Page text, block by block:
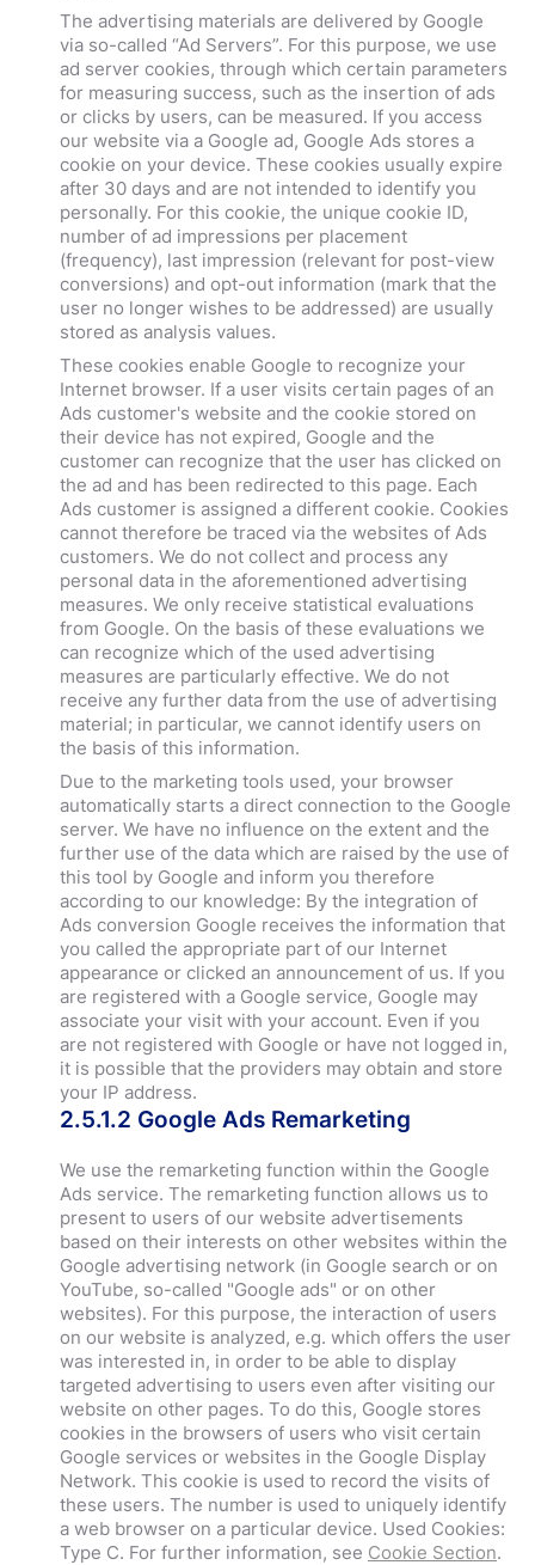
The advertising materials are delivered by Google
via so-called “Ad Servers”. For this purpose, we use
ad server cookies, through which certain parameters
for measuring success, such as the insertion of ads
or clicks by users, can be measured. If you access
our website via a Google ad, Google Ads stores a
cookie on your device. These cookies usually expire
after 30 days and are not intended to identify you
personally. For this cookie, the unique cookie ID,
number of ad impressions per placement
(frequency), last impression (relevant for post-view
conversions) and opt-out information (mark that the
user no longer wishes to be addressed) are usually
stored as analysis values.
These cookies enable Google to recognize your
Internet browser. If a user visits certain pages of an
Ads customer's website and the cookie stored on
their device has not expired, Google and the
customer can recognize that the user has clicked on
the ad and has been redirected to this page. Each
Ads customer is assigned a different cookie. Cookies
cannot therefore be traced via the websites of Ads
customers. We do not collect and process any
personal data in the aforementioned advertising
measures. We only receive statistical evaluations
from Google. On the basis of these evaluations we
can recognize which of the used advertising
measures are particularly effective. We do not
receive any further data from the use of advertising
material; in particular, we cannot identify users on
the basis of this information.
Due to the marketing tools used, your browser
automatically starts a direct connection to the Google
server. We have no influence on the extent and the
further use of the data which are raised by the use of
this tool by Google and inform you therefore
according to our knowledge: By the integration of
Ads conversion Google receives the information that
you called the appropriate part of our Internet
appearance or clicked an announcement of us. If you
are registered with a Google service, Google may
associate your visit with your account. Even if you
are not registered with Google or have not logged in,
it is possible that the providers may obtain and store
your IP address.
2.5.1.2 Google Ads Remarketing
We use the remarketing function within the Google
Ads service. The remarketing function allows us to
present to users of our website advertisements
based on their interests on other websites within the
Google advertising network (in Google search or on
YouTube, so-called "Google ads" or on other
websites). For this purpose, the interaction of users
on our website is analyzed, e.g. which offers the user
was interested in, in order to be able to display
targeted advertising to users even after visiting our
website on other pages. To do this, Google stores
cookies in the browsers of users who visit certain
Google services or websites in the Google Display
Network. This cookie is used to record the visits of
these users. The number is used to uniquely identify
a web browser on a particular device. Used Cookies:
Type C. For further information, see Cookie Section.